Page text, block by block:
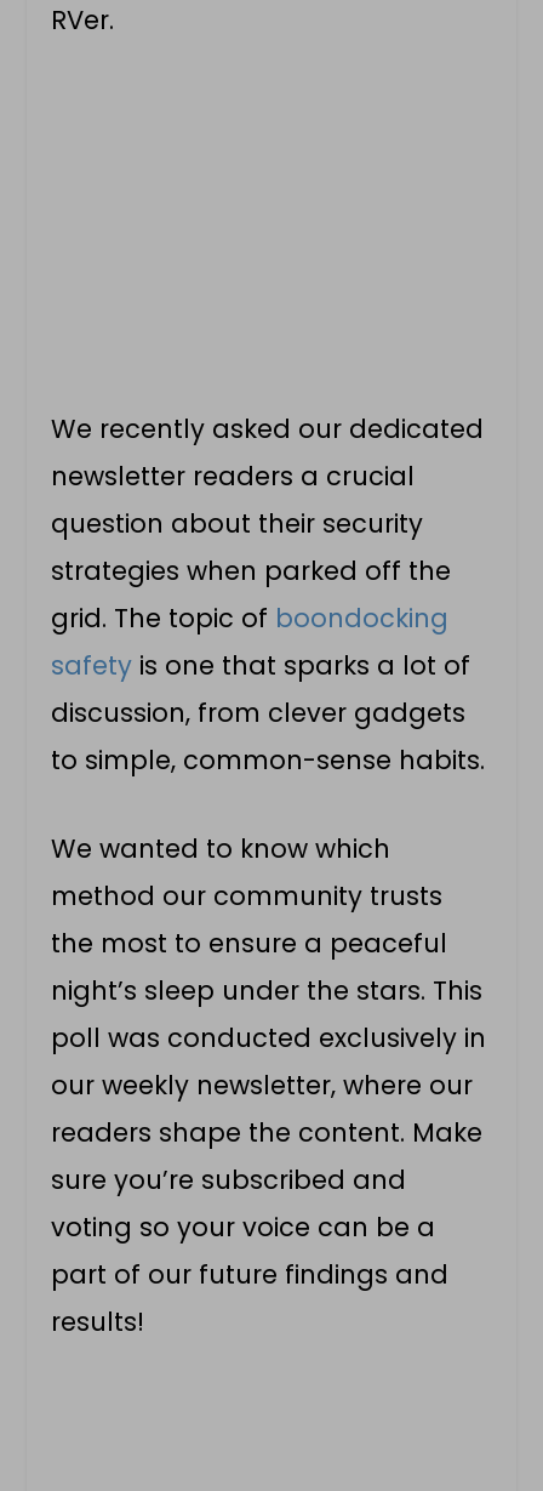
RVer.
We recently asked our dedicated
newsletter readers a crucial
question about their security
strategies when parked off the
grid. The topic of boondocking
safety is one that sparks a lot of
discussion, from clever gadgets
to simple, common-sense habits.
We wanted to know which
method our community trusts
the most to ensure a peaceful
night’s sleep under the stars. This
poll was conducted exclusively in
our weekly newsletter, where our
readers shape the content. Make
sure you’re subscribed and
voting so your voice can be a
part of our future findings and
results!